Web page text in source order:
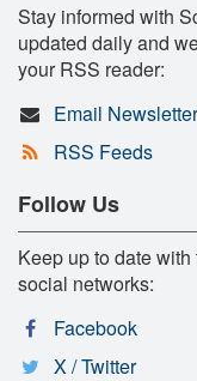
Stay informed with
updated daily and
your RSS reader:
Email Newsletter
RSS Feeds
Follow Us
Keep up to date
social networks:
Facebook
X / Twitter